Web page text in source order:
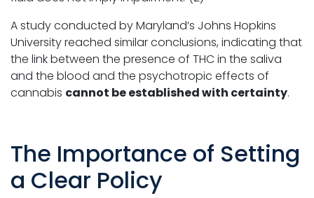
A study conducted by Maryland’s Johns Hopkins
University reached similar conclusions, indicating that
the link between the presence of THC in the saliva
and the blood and the psychotropic effects of
cannabis cannot be established with certainty.
The Importance of Setting
a Clear Policy